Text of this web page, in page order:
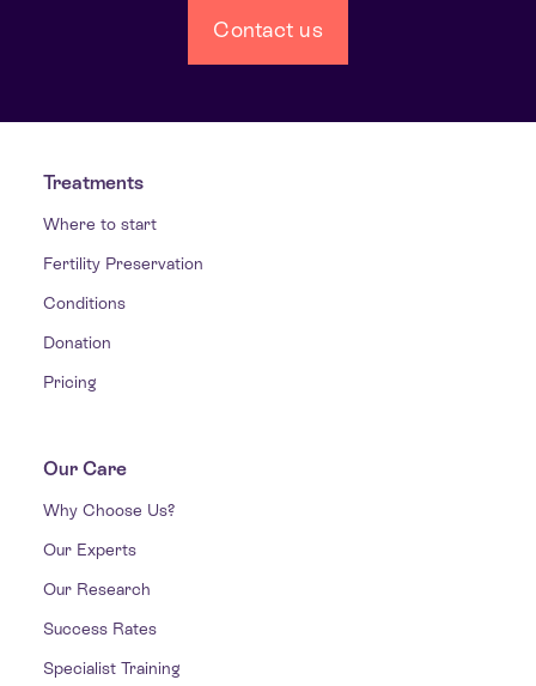
Contact us
Treatments
Where to start
Fertility Preservation
Conditions
Donation
Pricing
Our Care
Why Choose Us?
Our Experts
Our Research
Success Rates
Specialist Training